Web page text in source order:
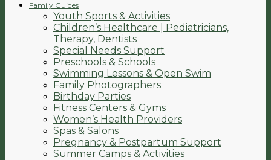
Family Guides
Youth Sports & Activities
Children’s Healthcare | Pediatricians,
Therapy, Dentists
Special Needs Support
Preschools & Schools
Swimming Lessons & Open Swim
Family Photographers
Birthday Parties
Fitness Centers & Gyms
Women’s Health Providers
Spas & Salons
Pregnancy & Postpartum Support
Summer Camps & Activities